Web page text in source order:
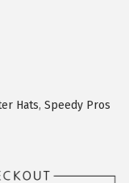
Hats, Speedy Pros